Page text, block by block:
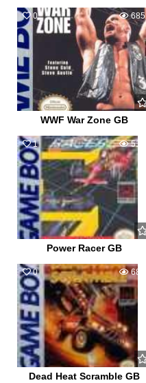
0 685
WWF War Zone GB
1 517
Power Racer GB
0 680
Dead Heat Scramble GB